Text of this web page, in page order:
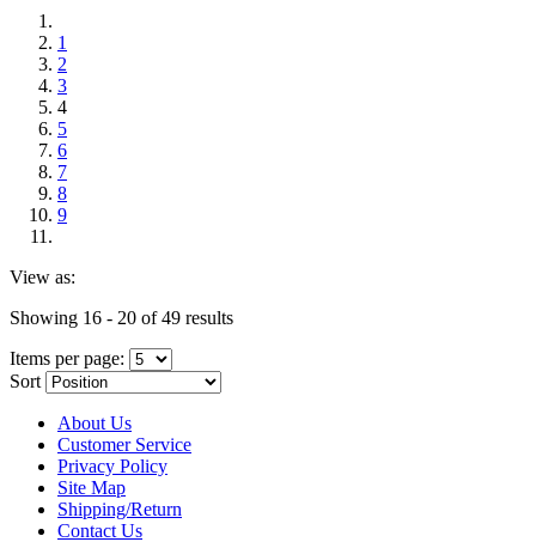
1
2
3
4
5
6
7
8
9
View as:
Showing 16 - 20 of 49 results
Items per page:
Sort
About Us
Customer Service
Privacy Policy
Site Map
Shipping/Return
Contact Us